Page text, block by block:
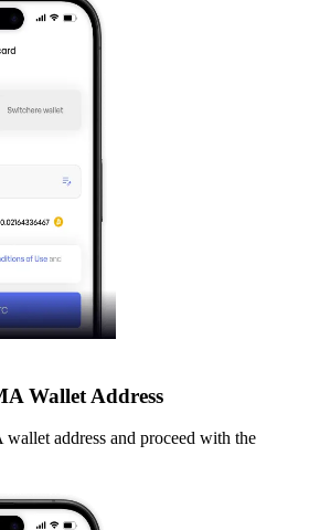
Wallet Address
address and proceed with the